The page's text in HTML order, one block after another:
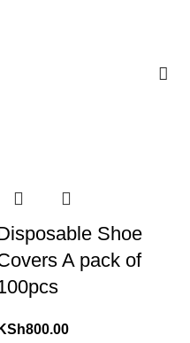
Shoe
A pack of
KSh800.00